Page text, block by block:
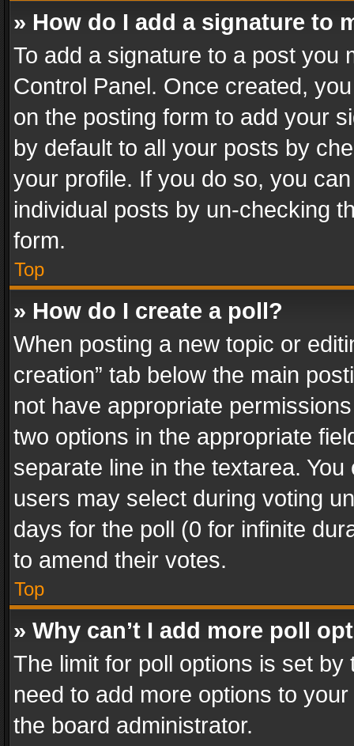
» How do I add a signature to
To add a signature to a post you
Control Panel. Once created,
on the posting form to add your
by default to all your posts by
your profile. If you do so, you
individual posts by un-checking
form.
Top
» How do I create a poll?
When posting a new topic or
creation” tab below the main
not have appropriate
two options in the appropriate
separate line in the textarea.
users may select during voting
days for the poll (0 for infinite
to amend their votes.
Top
» Why can’t I add more poll
The limit for poll options is set
need to add more options to
the board administrator.